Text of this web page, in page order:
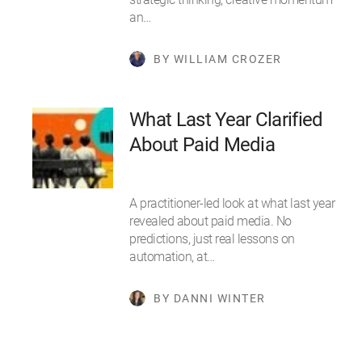
an…
BY WILLIAM CROZER
What Last Year Clarified
About Paid Media
A practitioner-led look at what last year
revealed about paid media. No
predictions, just real lessons on
automation, at…
BY DANNI WINTER